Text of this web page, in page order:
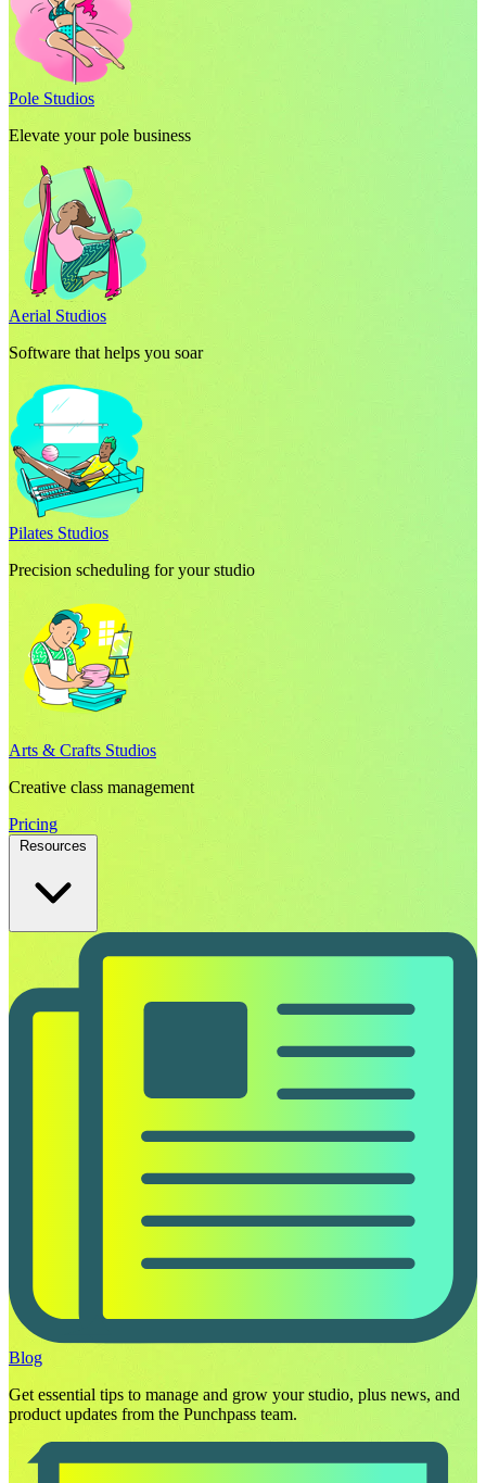
Pole Studios
Elevate your pole business
Aerial Studios
Software that helps you soar
Pilates Studios
Precision scheduling for your studio
Arts & Crafts Studios
Creative class management
Pricing
Resources
Blog
Get essential tips to manage and grow your studio, plus news, and
product updates from the Punchpass team.